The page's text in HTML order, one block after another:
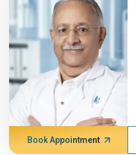
Book Appointment